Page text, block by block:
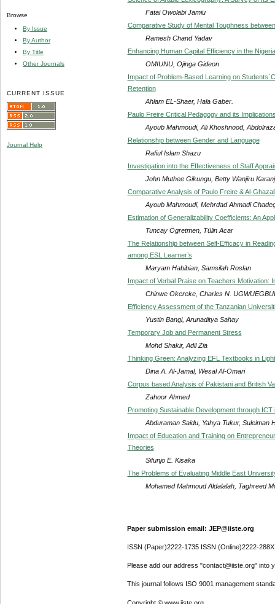
Browse
By Issue
By Author
By Title
Other Journals
CURRENT ISSUE
Journal Help
Fatai Owolabi Jamiu
Comparative Study of Mental Toughness
Ramesh Chand Yadav
Enhancing Human Capital Efficiency in the
OMIUNU, Ojinga Gideon
Impact of Problem-Based Learning on
Retention
Ahlam EL-Shaer, Hala Gaber.
Paulo Freire Critical Pedagogy and its
Ayoub Mahmoudi, Ali Khoshnood,
Relationship between Gender and Language
Rafiul Islam Shazu
Investigation into the Effectiveness of Staff
John Muthee Gikungu, Betty Wanjiru
Comparative Analysis of Paulo Freire & Al-
Ayoub Mahmoudi, Mehrdad Ahmadi
Estimation of Generalizability Coefficients: An
Tuncay Ögretmen, Tülin Acar
The Relationship between Self-Efficacy in
among ESL Learner’s
Maryam Habibian, Samsilah Roslan
Impact of Verbal Praise on Teachers Motivation:
Chinwe Okereke, Charles N.
Efficiency Assessment of the Tanzanian
Yustin Bangi, Arunaditya Sahay
Temporary Job and Permanent Stress
Mohd Shakir, Adil Zia
Thinking Green: Analyzing EFL Textbooks in
Dina A. Al-Jamal, Wesal Al-Omari
Corpus based Analysis of Pakistani and British
Zahoor Ahmed
Promoting Sustainable Development through
Abduraman Saidu, Yahya Tukur, Suleiman
Impact of Education and Training on
Theories
Sifunjo E. Kisaka
The Problems of Evaluating Middle East
Mohamed Mahmoud Aldalalah, Taghreed
Paper submission email: JEP@iiste.org
ISSN (Paper)2222-1735 ISSN (Online)2222-288X
Please add our address "contact@iiste.org" into
This journal follows ISO 9001 management